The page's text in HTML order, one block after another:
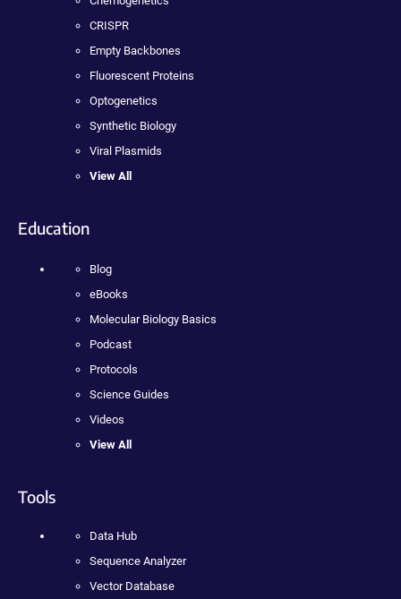
CRISPR
Empty Backbones
Fluorescent Proteins
Optogenetics
Synthetic Biology
Viral Plasmids
View All
Education
Blog
eBooks
Molecular Biology Basics
Podcast
Protocols
Science Guides
Videos
View All
Tools
Data Hub
Sequence Analyzer
Vector Database